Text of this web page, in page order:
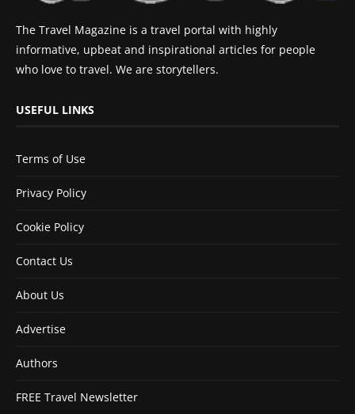
The Travel Magazine is a travel portal with highly
informative, upbeat and inspirational articles for people
who love to travel. We are storytellers.
USEFUL LINKS
Terms of Use
Privacy Policy
Cookie Policy
Contact Us
About Us
Advertise
Authors
FREE Travel Newsletter